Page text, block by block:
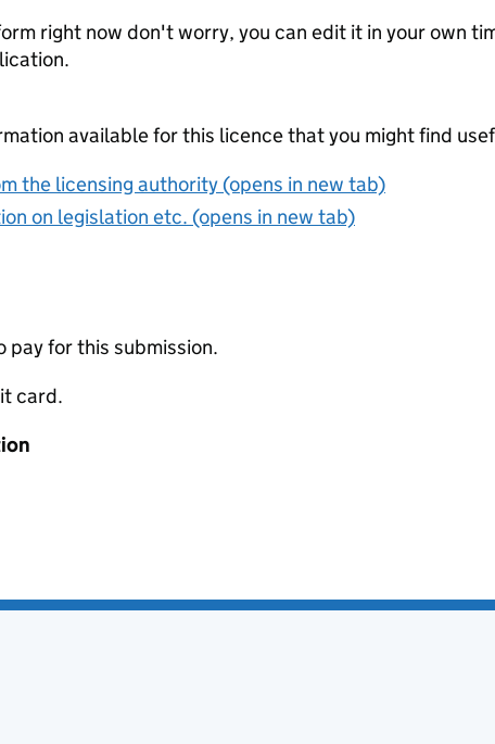
right now don't worry, you can edit it in your own
available for this licence that you might find
the licensing authority (opens in new tab)
on legislation etc. (opens in new tab)
pay for this submission.
card.